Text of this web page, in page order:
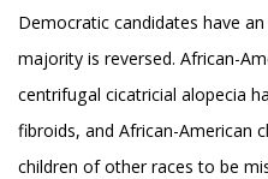
Democratic candidates have
majority is reversed. African-
centrifugal cicatricial alopecia
fibroids, and African-American
children of other races to be